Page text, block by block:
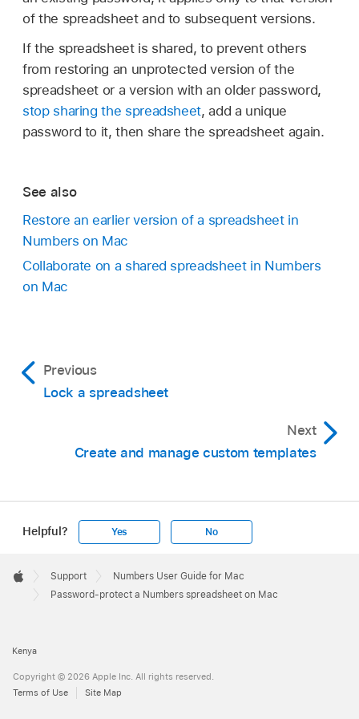
fingerprint alone.
Note:
when you share the spreadsheet, that
Remove a password:Choose File >
Change Password. Type the old password,
then click Remove Password.
may need to scroll down.)
Click Add Fingerprint, then follow the onscreen
instructions.
Go to the Numbers app
,choose
Numbers > Settings (from the Numbers menu
at the top of your screen), then select the
ID.
of the spreadsheet and to subsequent versions.
If the spreadsheet is shared, to prevent others
from restoring an unprotected version of the
spreadsheet or a version with an older password,
stop sharing the spreadsheet, add a unique
password to it, then share the spreadsheet again.
See also
Restore an earlier version of a spreadsheet in
Numbers on Mac
Collaborate on a shared spreadsheet in Numbers
on Mac
Previous
Lock a spreadsheet
Next
Create and manage custom templates
Helpful? Yes No
Footer

Apple
Support
Numbers User Guide for Mac
Password-protect a Numbers spreadsheet on Mac
Kenya
Copyright © 2026 Apple Inc. All rights reserved.
Terms of Use
Site Map